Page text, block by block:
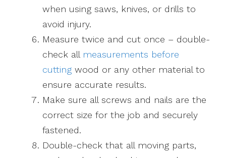
when using saws, knives, or drills to
avoid injury.
Measure twice and cut once – double-
check all measurements before
cutting wood or any other material to
ensure accurate results.
Make sure all screws and nails are the
correct size for the job and securely
fastened.
Double-check that all moving parts,